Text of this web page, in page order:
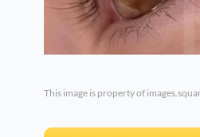
This image is property of